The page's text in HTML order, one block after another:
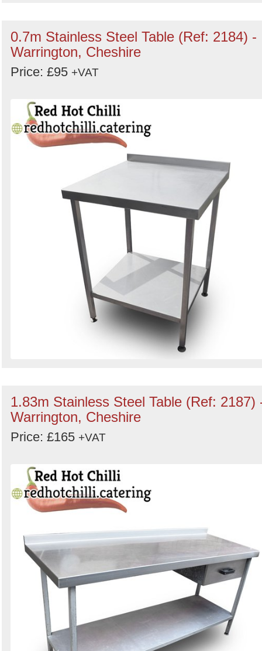
0.7m Stainless Steel Table (Ref: 2184) -
Warrington, Cheshire
Price: £95 +VAT
1.83m Stainless Steel Table (Ref: 2187)
Warrington, Cheshire
Price: £165 +VAT